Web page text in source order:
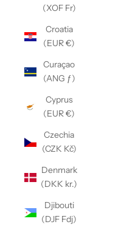
(XOF Fr)
Croatia
(EUR €)
Curaçao
(ANG ƒ)
Cyprus
(EUR €)
Czechia
(CZK Kč)
Denmark
(DKK kr.)
Djibouti
(DJF Fdj)